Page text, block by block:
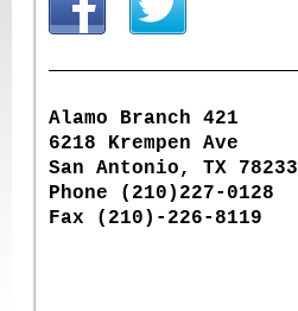
Alamo Branch 421
6218 Krempen Ave
San Antonio, TX 78233
Phone (210)227-0128
Fax (210)-226-8119